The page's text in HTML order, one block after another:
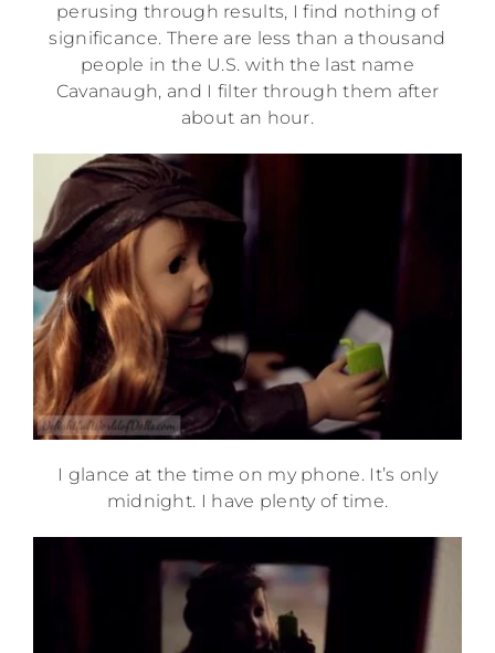
perusing through results, I find nothing of
significance. There are less than a thousand
people in the U.S. with the last name
Cavanaugh, and I filter through them after
about an hour.
I glance at the time on my phone. It’s only
midnight. I have plenty of time.